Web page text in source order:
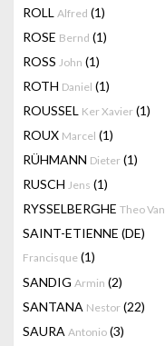
ROLL Alfred (1)
ROSE Bernd (1)
ROSS John (1)
ROTH Daniel (1)
ROUSSEL Ker Xavier (1)
ROUX Marcel (1)
RÜHMANN Dieter (1)
RUSCH Jens (1)
RYSSELBERGHE Theo Van
SAINT-ETIENNE (DE)
Francisque (1)
SANDIG Armin (2)
SANTANA Nestor (22)
SAURA Antonio (3)